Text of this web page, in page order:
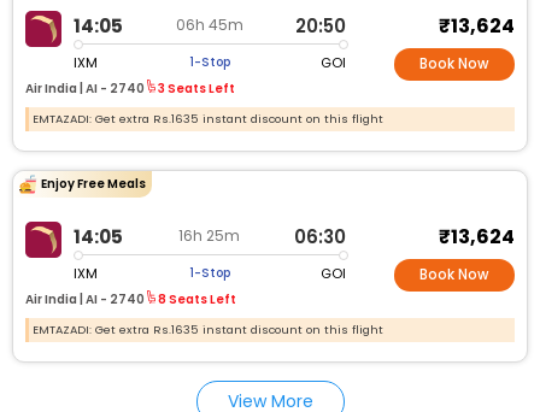
14:05 06h 45m 20:50
IXM 1-Stop GOI
Air India | AI - 2740 3 Seats Left
₹13,624
Book Now
EMTAZADI: Get extra Rs.1635 instant discount on this flight
Enjoy Free Meals
14:05 16h 25m 06:30
IXM 1-Stop GOI
Air India | AI - 2740 8 Seats Left
₹13,624
Book Now
EMTAZADI: Get extra Rs.1635 instant discount on this flight
View More